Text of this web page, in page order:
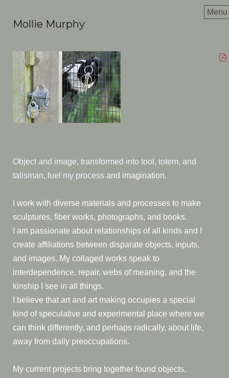
Mollie Murphy
Menu
Object and image, transformed into tool, totem, and
talisman, fuel my process and imagination.
I work with diverse materials and processes to make
sculptures, fiber works, photographs, and books.
I am passionate about relationships of all kinds and I
create affiliations between disparate objects, inputs,
and images. My collaged works speak to
interdependence, repair, webs of meaning, and the
kinship I see in all things.
I believe that art and art making occupies a special
kind of speculative and experimental place where we
can think differently, and perhaps radically, about life,
away from daily preoccupations.
My current projects bring together found objects,